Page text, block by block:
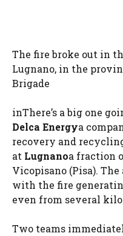
The fire broke out in
Lugnano, in the
Brigade
inThere’s a big one
Delca Energya
recovery and
at Lugnanoa fraction
Vicopisano (Pisa).
with the fire
even from several
Two teams